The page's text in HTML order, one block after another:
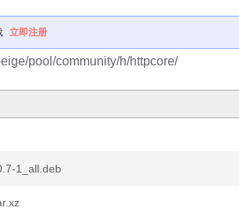
立即注册
pool/community/h/httpcore/
1_all.deb